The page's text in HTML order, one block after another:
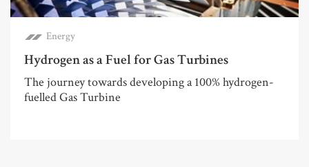
Energy
Hydrogen as a Fuel for Gas Turbines
The journey towards developing a 100% hydrogen-
fuelled Gas Turbine